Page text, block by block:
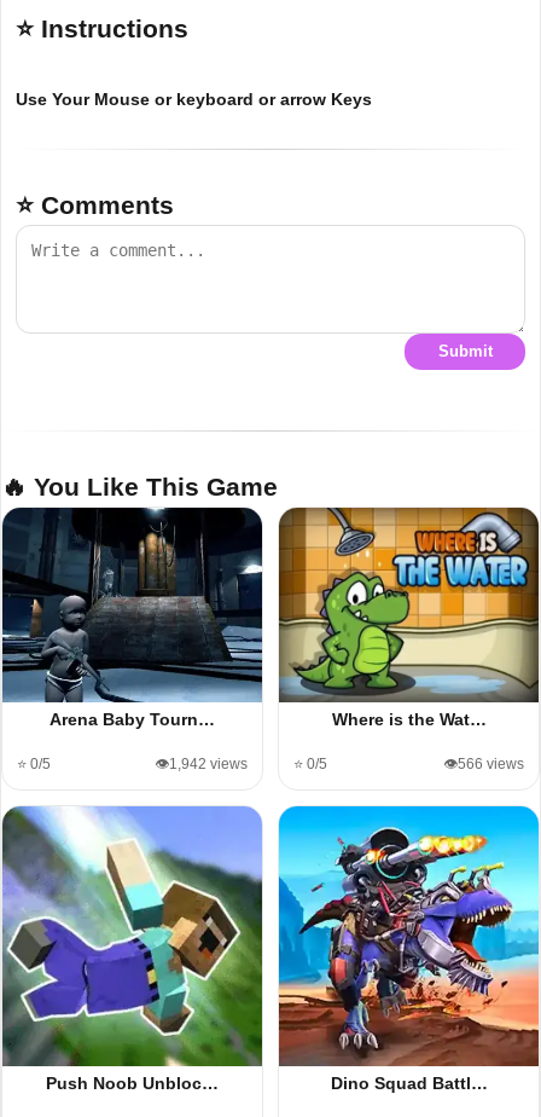
⭐ Instructions
Use Your Mouse or keyboard or arrow Keys
⭐ Comments
Submit
🔥 You Like This Game
Arena Baby Tourn…
⭐ 0/5 👁️1,942 views
Where is the Wat…
⭐ 0/5 👁️566 views
Push Noob Unbloc… Dino Squad Battl…